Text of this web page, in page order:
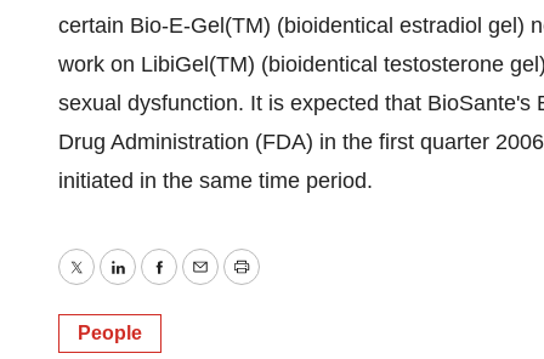
certain Bio-E-Gel(TM) (bioidentical estradiol gel)
work on LibiGel(TM) (bioidentical testosterone
sexual dysfunction. It is expected that
Drug Administration (FDA) in the first quarter
initiated in the same time period.
TwitterLinkedInFacebook
EmailPrint
People